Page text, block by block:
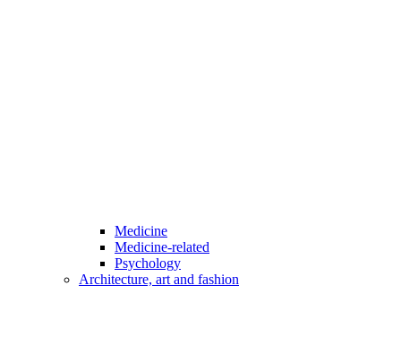
Medicine
Medicine-related
Psychology
Architecture, art and fashion